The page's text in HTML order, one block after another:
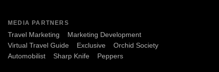
MEDIA PARTNERS
Travel Marketing
Marketing Development
Virtual Travel Guide
Exclusive
Orchid Society
Automobilist
Sharp Knife Peppers